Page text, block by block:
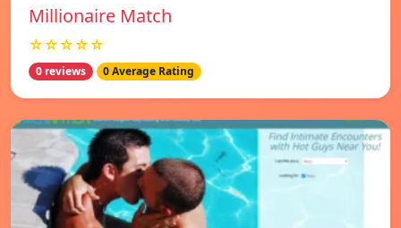
Millionaire Match
☆☆☆☆☆
0 reviews 0 Average Rating